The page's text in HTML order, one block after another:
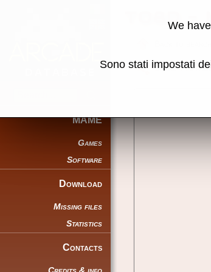
MAME
Games
Software
Download
Missing files
Statistics
Contacts
TO8D -
Share this
We
Sono stati impostati